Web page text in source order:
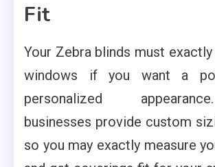
Fit
Your Zebra blinds must
windows if you want a
personalized
businesses provide custom
so you may exactly measure